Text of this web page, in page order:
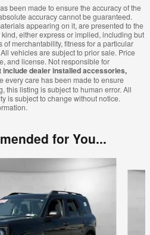
been made to ensure the accuracy of the
accuracy cannot be guaranteed.
appearing on it, are presented to the
either express or implied, including but
merchantability, fitness for a particular
vehicles are subject to prior sale. Price
and license. Not responsible for
include dealer installed accessories,
every care has been made to ensure
this listing is subject to human error. All
is subject to change without notice.
for You...